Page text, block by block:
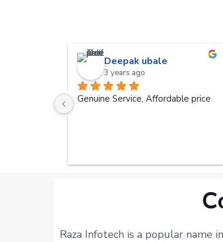
Deepak ubale
3 years ago
Genuine Service, Affordable price
Raza Infotech is a popular name